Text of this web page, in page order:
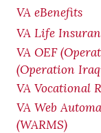
VA eBenefits
VA Life
VA OEF
(Operation
VA Vocational
VA Web
(WARMS)